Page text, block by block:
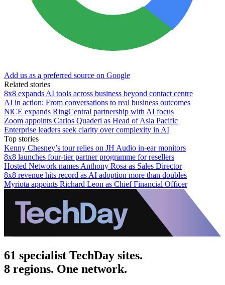
Add us as a preferred source on Google
Related stories
8x8 expands AI tools across business beyond contact centre
AI in action: From conversations to real business outcomes
NiCE expands RingCentral partnership with AI focus
Zoom appoints Carlos Quaderi as Head of Asia Pacific
Enterprise leaders seek clarity over complexity in AI
Top stories
Kenny Chesney’s tour relies on JH Audio in-ear monitors
8x8 launches four-tier partner programme for resellers
Hosted Network names Anthony Rosa as Sales Director
8x8 revenue hits record as AI adoption more than doubles
Myriota appoints Richard Leon as Chief Financial Officer
61 specialist TechDay sites.
8 regions. One network.